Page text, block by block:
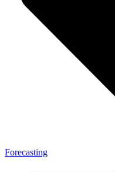
Forecasting